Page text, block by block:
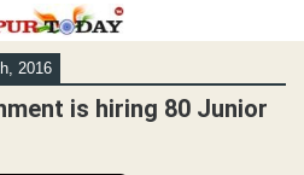
2016
is hiring 80 Junior